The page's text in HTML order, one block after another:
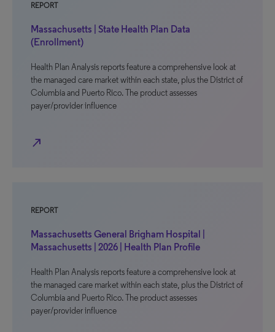
REPORT
Massachusetts | State Health Plan Data
(Enrollment)
Health Plan Analysis reports feature a comprehensive look at
the managed care market within each state, plus the District of
Columbia and Puerto Rico. The product assesses
payer/provider influence
north_east
REPORT
Massachusetts General Brigham Hospital |
Massachusetts | 2026 | Health Plan Profile
Health Plan Analysis reports feature a comprehensive look at
the managed care market within each state, plus the District of
Columbia and Puerto Rico. The product assesses
payer/provider influence